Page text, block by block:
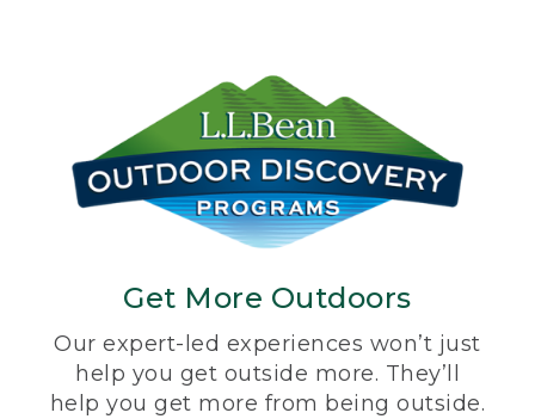
Get More Outdoors
Our expert-led experiences won’t just
help you get outside more. They’ll
help you get more from being outside.